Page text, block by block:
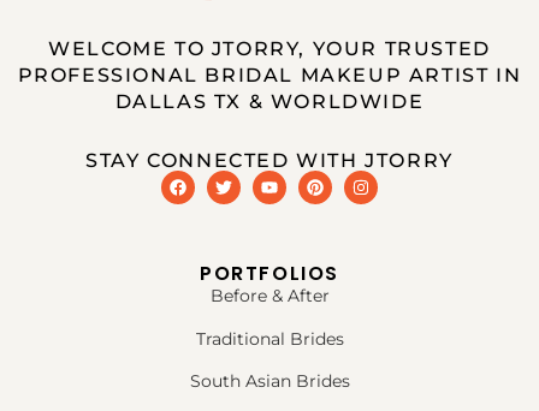
WELCOME TO JTORRY, YOUR TRUSTED
PROFESSIONAL BRIDAL MAKEUP ARTIST IN
DALLAS TX & WORLDWIDE
STAY CONNECTED WITH JTORRY
PORTFOLIOS
Before & After
Traditional Brides
South Asian Brides